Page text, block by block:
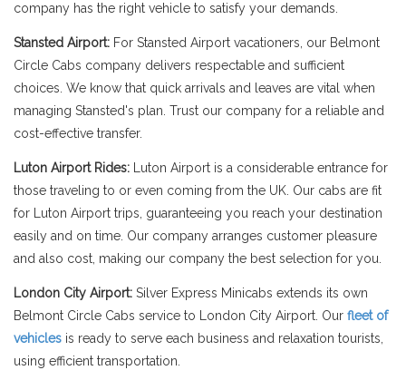
company has the right vehicle to satisfy your demands.
Stansted Airport: For Stansted Airport vacationers, our Belmont
Circle Cabs company delivers respectable and sufficient
choices. We know that quick arrivals and leaves are vital when
managing Stansted's plan. Trust our company for a reliable and
cost-effective transfer.
Luton Airport Rides: Luton Airport is a considerable entrance for
those traveling to or even coming from the UK. Our cabs are fit
for Luton Airport trips, guaranteeing you reach your destination
easily and on time. Our company arranges customer pleasure
and also cost, making our company the best selection for you.
London City Airport: Silver Express Minicabs extends its own
Belmont Circle Cabs service to London City Airport. Our fleet of
vehicles is ready to serve each business and relaxation tourists,
using efficient transportation.